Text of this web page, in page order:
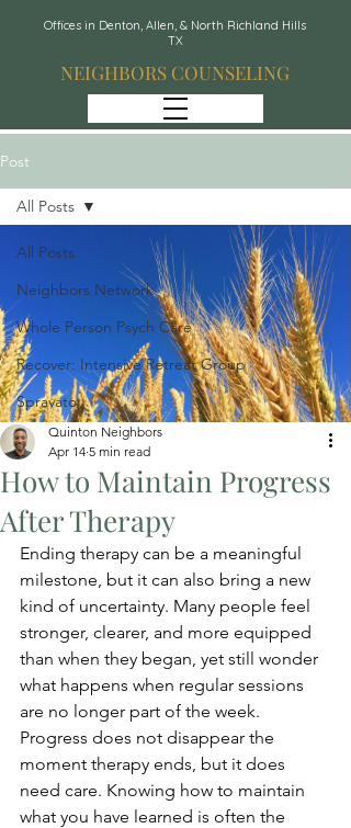
Offices in Denton, Allen, & North Richland Hills
TX
NEIGHBORS COUNSELING
Post
All Posts
Neighbors Network
Whole Person Psych Care
Recover: Intensive Retreat Group
Spravato
All Posts
How to Maintain Progress
After Therapy
Quinton Neighbors
Apr 14 5 min read
Ending therapy can be a meaningful
milestone, but it can also bring a new
kind of uncertainty. Many people feel
stronger, clearer, and more equipped
than when they began, yet still wonder
what happens when regular sessions
are no longer part of the week.
Progress does not disappear the
moment therapy ends, but it does
need care. Knowing how to maintain
what you have learned is often the